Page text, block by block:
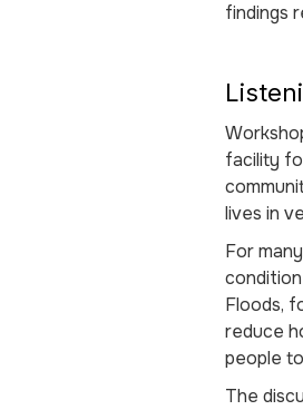
findings
facility
lives in
For
Floods,
reduce
people
The